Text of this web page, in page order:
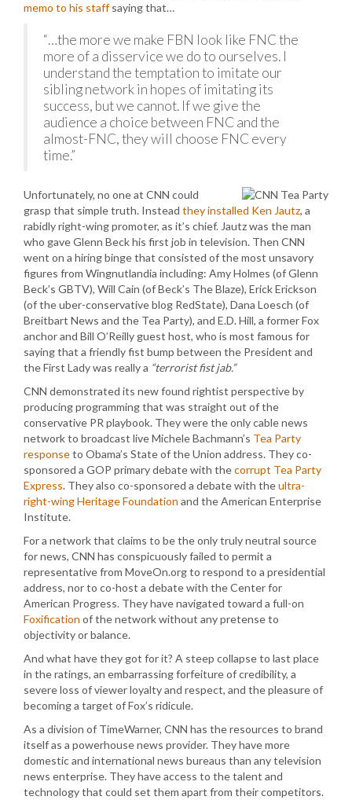
memo to his staffsaying that…
“…the more we make FBN look like FNC the
more of a disservice we do to ourselves. I
understand the temptation to imitate our
sibling network in hopes of imitating its
success, but we cannot. If we give the
audience a choice between FNC and the
almost-FNC, they will choose FNC every
time.”
Unfortunately, no one at CNN could
grasp that simple truth. Instead they installed Ken Jautz, a
rabidly right-wing promoter, as it’s chief. Jautz was the man
who gave Glenn Beck his first job in television. Then CNN
went on a hiring binge that consisted of the most unsavory
figures from Wingnutlandia including: Amy Holmes (of Glenn
Beck’s GBTV), Will Cain (of Beck’s The Blaze), Erick Erickson
(of the uber-conservative blog RedState), Dana Loesch (of
Breitbart News and the Tea Party), and E.D. Hill, a former Fox
anchor and Bill O’Reilly guest host, who is most famous for
saying that a friendly fist bump between the President and
the First Lady was really a “terrorist fist jab.”
CNN demonstrated its new found rightist perspective by
producing programming that was straight out of the
conservative PR playbook. They were the only cable news
network to broadcast live Michele Bachmann’s Tea Party
responseto Obama’s State of the Union address. They co-
sponsored a GOP primary debate with thecorrupt Tea Party
Express. They also co-sponsored a debate with theultra-
right-wing Heritage Foundation and the American Enterprise
Institute.
For a network that claims to be the only truly neutral source
for news, CNN has conspicuously failed to permit a
representative from MoveOn.org to respond to a presidential
address, nor to co-host a debate with the Center for
American Progress. They have navigated toward a full-on
Foxification of the network without any pretense to
objectivity or balance.
And what have they got for it? A steep collapse to last place
in the ratings, an embarrassing forfeiture of credibility, a
severe loss of viewer loyalty and respect, and the pleasure of
becoming a target of Fox’s ridicule.
As a division of TimeWarner, CNN has the resources to brand
itself as a powerhouse news provider. They have more
domestic and international news bureaus than any television
news enterprise. They have access to the talent and
technology that could set them apart from their competitors.